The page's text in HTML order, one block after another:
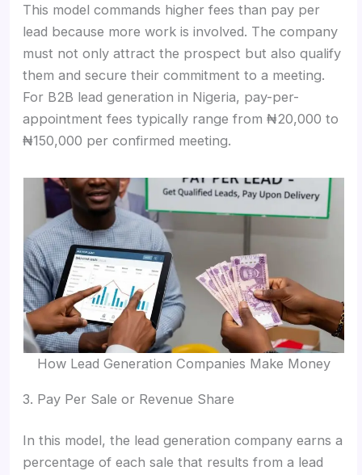
This model commands higher fees than pay per
lead because more work is involved. The company
must not only attract the prospect but also qualify
them and secure their commitment to a meeting.
For B2B lead generation in Nigeria, pay-per-
appointment fees typically range from ₦20,000 to
₦150,000 per confirmed meeting.
How Lead Generation Companies Make Money
3. Pay Per Sale or Revenue Share
In this model, the lead generation company earns a
percentage of each sale that results from a lead